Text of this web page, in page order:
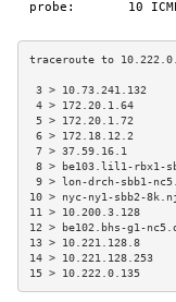
3 >
4 > 172.20.1.64
5 > 172.20.1.72
6 > 172.18.12.2
7 > 37.59.16.1
8 > be103.lil1-
9 > lon-drch-sbb1-
10 > nyc-ny1-sbb2-
11 > 10.200.3.128
12 > be102.bhs-g1-
13 > 10.221.128.8
14 >
15 > 10.222.0.135